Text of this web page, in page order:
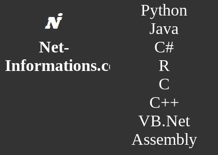
Net-
Informations.com
Python
Java
C#
R
C
C++
VB.Net
Assembly